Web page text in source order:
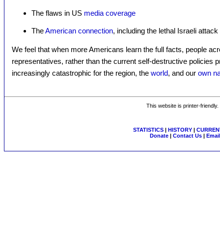
The flaws in US media coverage
TheAmerican connection, including the lethal Israeli
We feel that when more Americans learn the full facts, people
representatives, rather than the current self-destructive policies
increasingly catastrophic for the region, the world, and our own
This website is printer-
STATISTICS| HISTORY|
Donate| Contact Us|